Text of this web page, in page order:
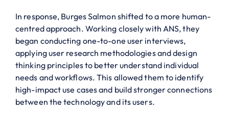
In response, Burges Salmon shifted to a more human-
centred approach. Working closely with ANS, they
began conducting one-to-one user interviews,
applying user research methodologies and design
thinking principles to better understand individual
needs and workflows. This allowed them to identify
high-impact use cases and build stronger connections
between the technology and its users.